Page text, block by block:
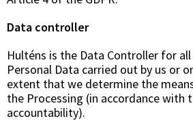
Data controller
Hulténs is the Data Controller for
Personal Data carried out by us or
extent that we determine the
the Processing (in accordance with
accountability).